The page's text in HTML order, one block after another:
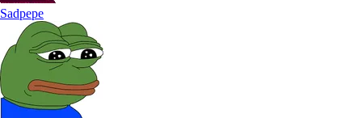
Sadpepe